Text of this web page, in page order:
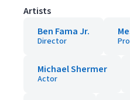
Artists
Ben Fama Jr.
Director
Michael Shermer
Actor